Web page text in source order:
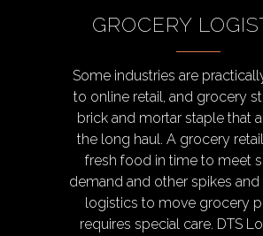
GROCERY
Some industries are
to online retail, and grocery
brick and mortar staple that
the long haul. A grocery
fresh food in time to meet
demand and other spikes and
logistics to move grocery
requires special care. DTS